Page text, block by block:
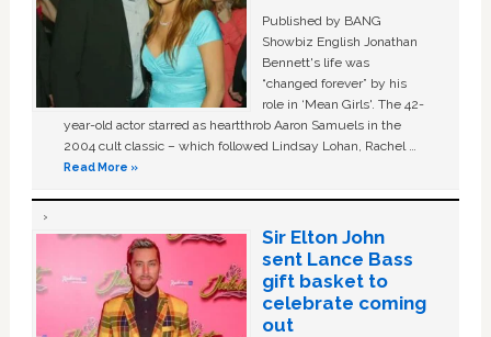
Published by BANG
Showbiz English Jonathan
Bennett's life was
“changed forever” by his
role in ‘Mean Girls'. The 42-
year-old actor starred as heartthrob Aaron Samuels in the
2004 cult classic – which followed Lindsay Lohan, Rachel …
Read More »
Sir Elton John
sent Lance Bass
gift basket to
celebrate coming
out